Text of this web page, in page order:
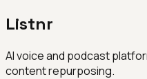
Listnr
AI voice and podcast
content repurposing.